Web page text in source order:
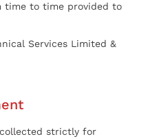
time to time provided to
Services Limited &
strictly for